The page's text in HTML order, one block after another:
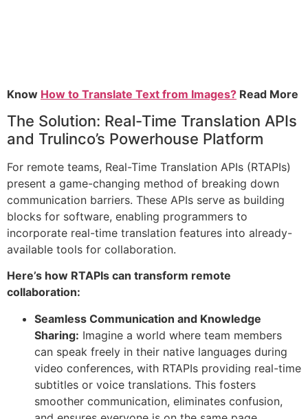
Know How to Translate Text from Images? Read More
The Solution: Real-Time Translation APIs
and Trulinco’s Powerhouse Platform
For remote teams, Real-Time Translation APIs (RTAPIs)
present a game-changing method of breaking down
communication barriers. These APIs serve as building
blocks for software, enabling programmers to
incorporate real-time translation features into already-
available tools for collaboration.
Here’s how RTAPIs can transform remote
collaboration:
Seamless Communication and Knowledge
Sharing: Imagine a world where team members
can speak freely in their native languages during
video conferences, with RTAPIs providing real-time
subtitles or voice translations. This fosters
smoother communication, eliminates confusion,